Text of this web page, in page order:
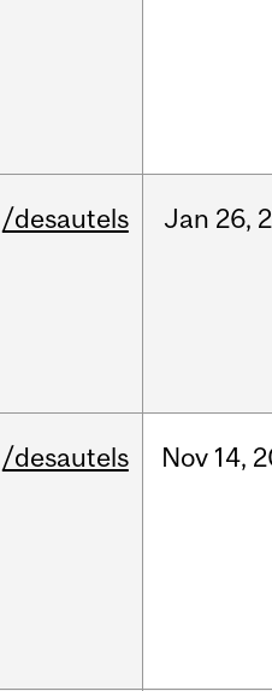
/desautels Jan 26,
/desautels Nov 14,